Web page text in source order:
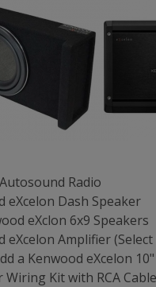
Radio
eXcelon Dash Speaker
eXclon 6x9 Speakers
eXcelon Amplifier
a Kenwood eXcelon
Wiring Kit with RCA